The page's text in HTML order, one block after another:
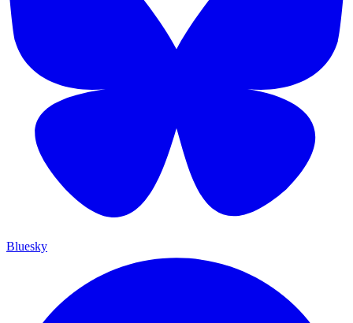
Bluesky